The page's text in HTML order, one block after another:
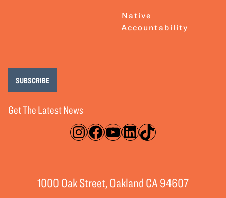
Native
Accountability
Instagram
Facebook
YouTube
LinkedIn
TikTok
Get The Latest News
SUBSCRIBE
1000 Oak Street, Oakland CA 94607